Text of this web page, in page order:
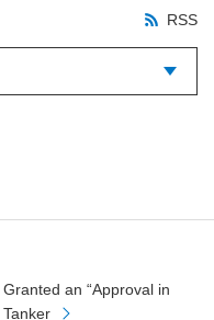
RSS
an “Approval in